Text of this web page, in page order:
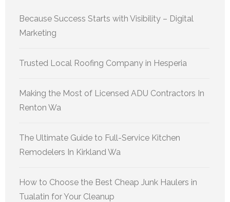
Because Success Starts with Visibility – Digital
Marketing
Trusted Local Roofing Company in Hesperia
Making the Most of Licensed ADU Contractors In
Renton Wa
The Ultimate Guide to Full-Service Kitchen
Remodelers In Kirkland Wa
How to Choose the Best Cheap Junk Haulers in
Tualatin for Your Cleanup